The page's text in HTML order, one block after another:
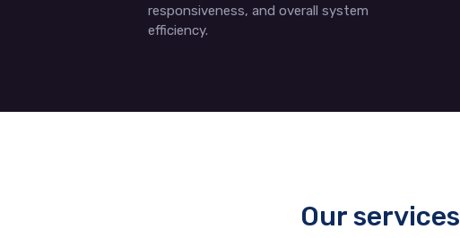
responsiveness, and overall system
efficiency.
Our